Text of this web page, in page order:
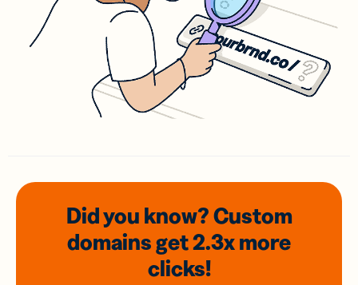
Did you know? Custom
domainsget 2.3xmore
clicks!